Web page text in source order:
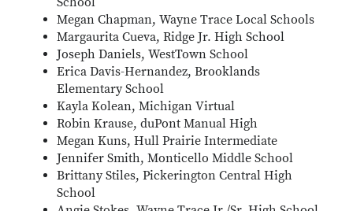
Megan Chapman, Wayne Trace Local Schools
Margaurita Cueva, Ridge Jr. High School
Joseph Daniels, WestTown School
Erica Davis-Hernandez, Brooklands
Elementary School
Kayla Kolean, Michigan Virtual
Robin Krause, duPont Manual High
Megan Kuns, Hull Prairie Intermediate
Jennifer Smith, Monticello Middle School
Brittany Stiles, Pickerington Central High
School